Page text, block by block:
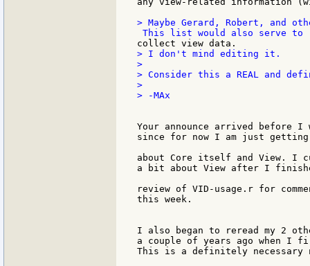
> Maybe Gerard, Robert, and
> I don't mind editing it.
>
> Consider this a REAL and
>
> -MAx
Your announce arrived before
since for now I am just getting
about Core itself and View. I
a bit about View after I
review of VID-usage.r for
this week.
I also began to reread my 2
a couple of years ago when I
This is a definitely necessary